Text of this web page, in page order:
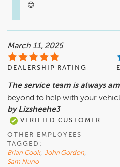
March 11, 2026
DEALERSHIP RATING
The service team is always
beyond to help with your
by Lizsheehe3
VERIFIED CUSTOMER
OTHER EMPLOYEES
TAGGED:
Brian Cook, John Gordon,
Sam Nuno